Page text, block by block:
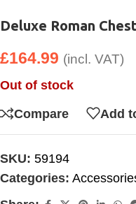
Deluxe Roman
£164.99 (incl. VAT)
Out of stock
Compare Add
SKU: 59194
Categories: